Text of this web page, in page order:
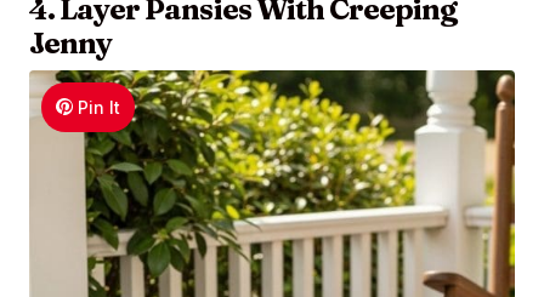
4. Layer Pansies With Creeping
Jenny
Pin It